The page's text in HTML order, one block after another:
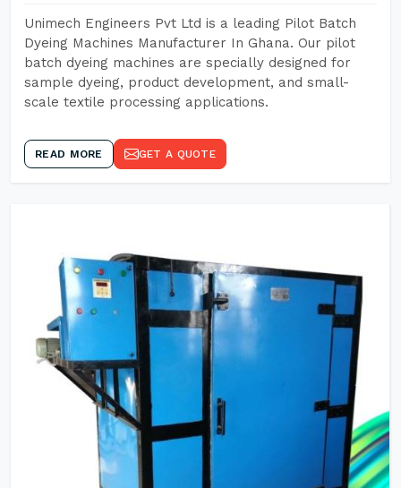
Unimech Engineers Pvt Ltd is a leading Pilot Batch
Dyeing Machines Manufacturer In Ghana. Our pilot
batch dyeing machines are specially designed for
sample dyeing, product development, and small-
scale textile processing applications.
READ MORE GET A QUOTE